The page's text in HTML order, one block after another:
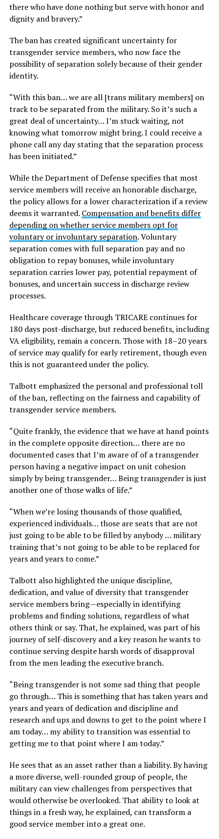
there who have done nothing but serve with honor and
dignity and bravery.”
The ban has created significant uncertainty for
transgender service members, who now face the
possibility of separation solely because of their gender
identity.
“With this ban… we are all [trans military members] on
track to be separated from the military. So it’s such a
great deal of uncertainty… I’m stuck waiting, not
knowing what tomorrow might bring. I could receive a
phone call any day stating that the separation process
has been initiated.”
While the Department of Defense specifies that most
service members will receive an honorable discharge,
the policy allows for a lower characterization if a review
deems it warranted. Compensation and benefits differ
depending on whether service members opt for
voluntary or involuntary separation. Voluntary
separation comes with full separation pay and no
obligation to repay bonuses, while involuntary
separation carries lower pay, potential repayment of
bonuses, and uncertain success in discharge review
processes.
Healthcare coverage through TRICARE continues for
180 days post-discharge, but reduced benefits, including
VA eligibility, remain a concern. Those with 18–20 years
of service may qualify for early retirement, though even
this is not guaranteed under the policy.
Talbott emphasized the personal and professional toll
of the ban, reflecting on the fairness and capability of
transgender service members.
“Quite frankly, the evidence that we have at hand points
in the complete opposite direction… there are no
documented cases that I’m aware of of a transgender
person having a negative impact on unit cohesion
simply by being transgender… Being transgender is just
another one of those walks of life.”
“When we’re losing thousands of those qualified,
experienced individuals… those are seats that are not
just going to be able to be filled by anybody … military
training that’s not going to be able to be replaced for
years and years to come.”
Talbott also highlighted the unique discipline,
dedication, and value of diversity that transgender
service members bring—especially in identifying
problems and finding solutions, regardless of what
others think or say. That, he explained, was part of his
journey of self-discovery and a key reason he wants to
continue serving despite harsh words of disapproval
from the men leading the executive branch.
“Being transgender is not some sad thing that people
go through… This is something that has taken years and
years and years of dedication and discipline and
research and ups and downs to get to the point where I
am today… my ability to transition was essential to
getting me to that point where I am today.”
He sees that as an asset rather than a liability. By having
a more diverse, well-rounded group of people, the
military can view challenges from perspectives that
would otherwise be overlooked. That ability to look at
things in a fresh way, he explained, can transform a
good service member into a great one.